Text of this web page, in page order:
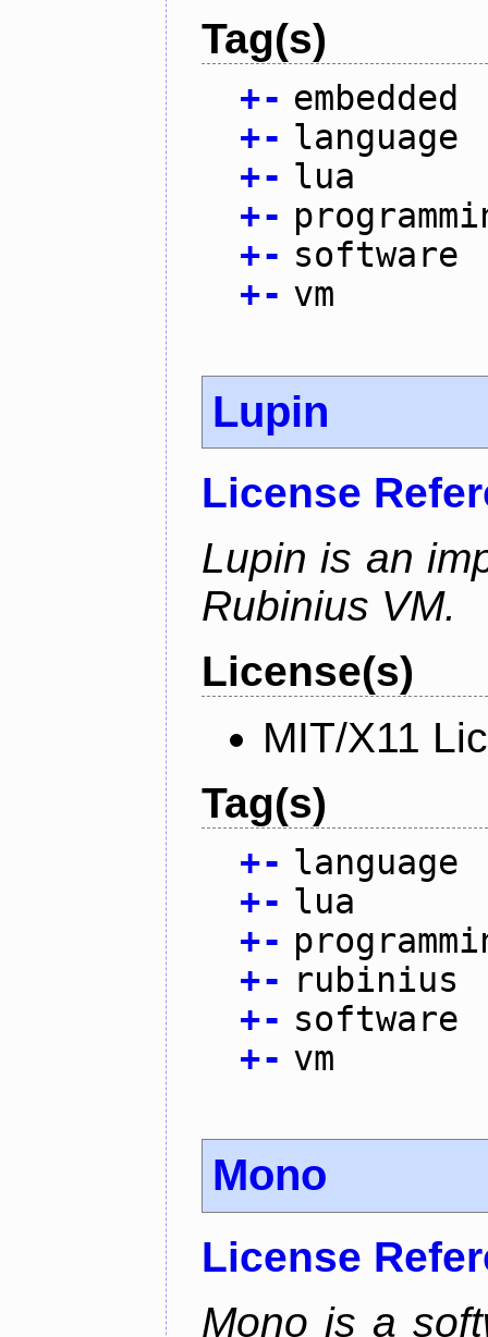
Tag(s)
+- embedded
+- language
+- lua
+-
+- software
+- vm
Lupin
License
Lupin is an
Rubinius VM.
License(s)
MIT/X11
Tag(s)
+- language
+- lua
+-
+- rubinius
+- software
+- vm
Mono
License
Mono is a